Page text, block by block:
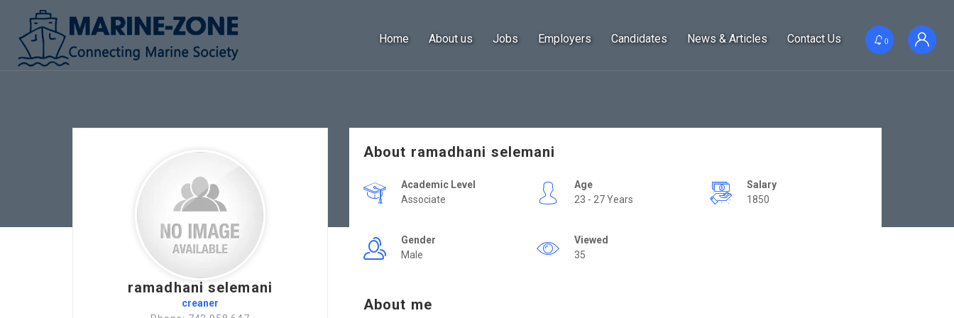
Home About us Jobs Employers Candidates News & Articles Contact Us 0
ramadhani selemani
creaner
About ramadhani selemani
Academic Level
Associate
Age
23 - 27 Years
Salary
1850
Gender
Male
Viewed
35
About me